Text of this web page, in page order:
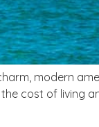
modern
cost of living